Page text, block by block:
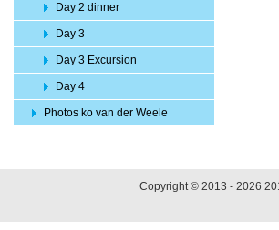
Day 2 dinner
Day 3
Day 3 Excursion
Day 4
Photos ko van der Weele
Copyright © 2013 - 2026